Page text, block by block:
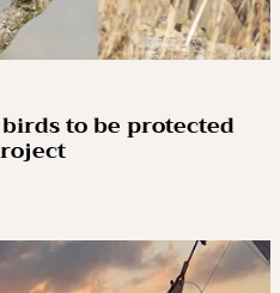
to be protected